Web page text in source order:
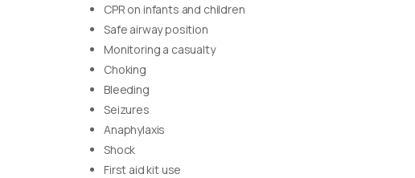
CPR on infants and children
Safe airway position
Monitoring a casualty
Choking
Bleeding
Seizures
Anaphylaxis
Shock
First aid kit use